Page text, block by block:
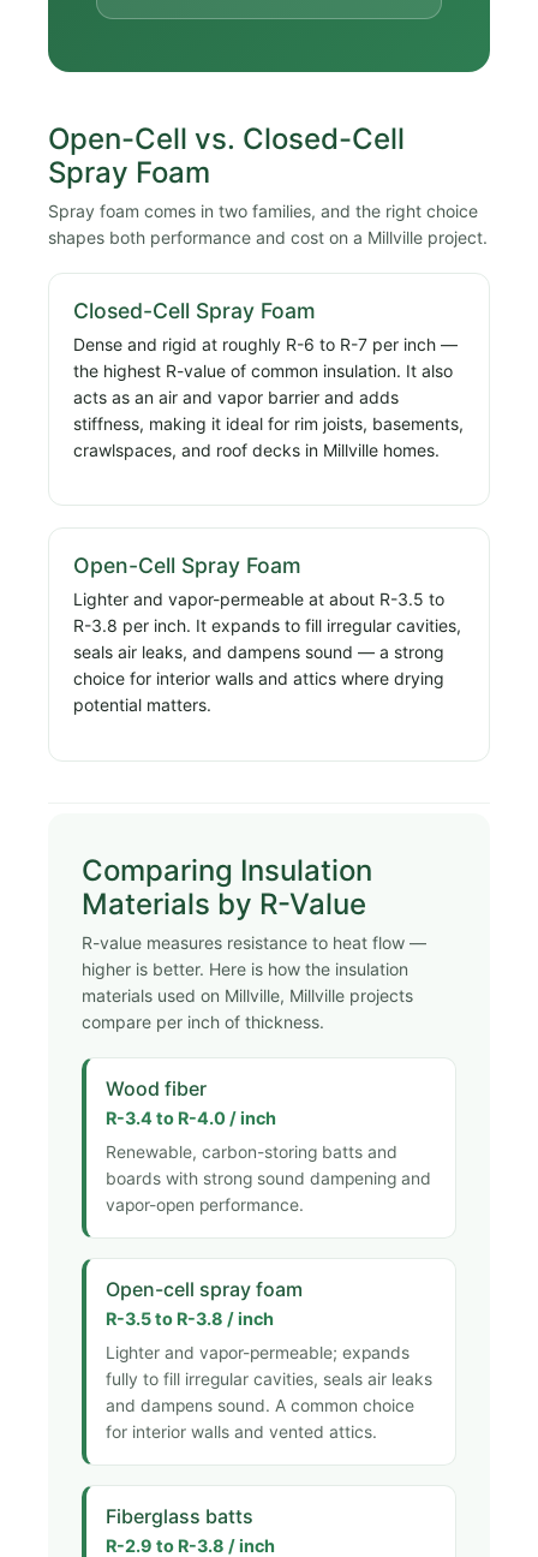
Open-Cell vs. Closed-Cell
Spray Foam
Spray foam comes in two families, and the right choice
shapes both performance and cost on a Millville project.
Closed-Cell Spray Foam
Dense and rigid at roughly R-6 to R-7 per inch —
the highest R-value of common insulation. It also
acts as an air and vapor barrier and adds
stiffness, making it ideal for rim joists, basements,
crawlspaces, and roof decks in Millville homes.
Open-Cell Spray Foam
Lighter and vapor-permeable at about R-3.5 to
R-3.8 per inch. It expands to fill irregular cavities,
seals air leaks, and dampens sound — a strong
choice for interior walls and attics where drying
potential matters.
Comparing Insulation
Materials by R-Value
R-value measures resistance to heat flow —
higher is better. Here is how the insulation
materials used on Millville, Millville projects
compare per inch of thickness.
Wood fiber
R-3.4 to R-4.0 / inch
Renewable, carbon-storing batts and
boards with strong sound dampening and
vapor-open performance.
Open-cell spray foam
R-3.5 to R-3.8 / inch
Lighter and vapor-permeable; expands
fully to fill irregular cavities, seals air leaks
and dampens sound. A common choice
for interior walls and vented attics.
Fiberglass batts
R-2.9 to R-3.8 / inch